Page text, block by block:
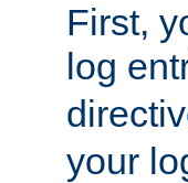
First,
log
your